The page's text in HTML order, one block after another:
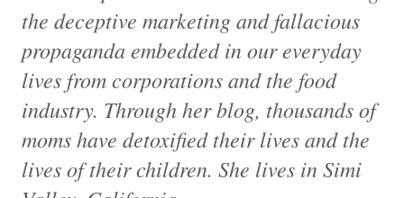
the deceptive marketing and fallacious
propaganda embedded in our everyday
lives from corporations and the food
industry. Through her blog, thousands of
moms have detoxified their lives and the
lives of their children. She lives in Simi